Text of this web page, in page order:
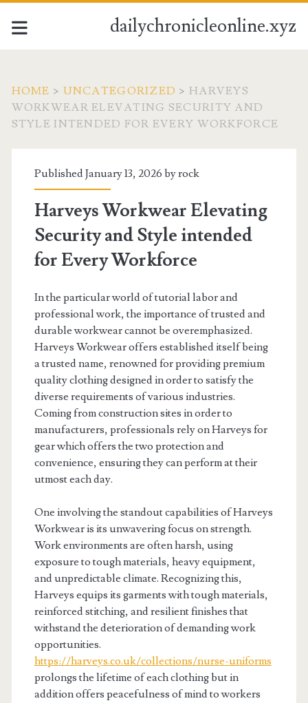
dailychronicleonline.xyz
HOME > UNCATEGORIZED > HARVEYS
WORKWEAR ELEVATING SECURITY AND
STYLE INTENDED FOR EVERY WORKFORCE
Published January 13, 2026 byrock
Harveys Workwear Elevating
Security and Style intended
for Every Workforce
In the particular world of tutorial labor and
professional work, the importance of trusted and
durable workwear cannot be overemphasized.
Harveys Workwear offers established itself being
a trusted name, renowned for providing premium
quality clothing designed in order to satisfy the
diverse requirements of various industries.
Coming from construction sites in order to
manufacturers, professionals rely on Harveys for
gear which offers the two protection and
convenience, ensuring they can perform at their
utmost each day.
One involving the standout capabilities of Harveys
Workwear is its unwavering focus on strength.
Work environments are often harsh, using
exposure to tough materials, heavy equipment,
and unpredictable climate. Recognizing this,
Harveys equips its garments with tough materials,
reinforced stitching, and resilient finishes that
withstand the deterioration of demanding work
opportunities.
https://harveys.co.uk/collections/nurse-uniforms
prolongs the lifetime of each clothing but in
addition offers peacefulness of mind to workers